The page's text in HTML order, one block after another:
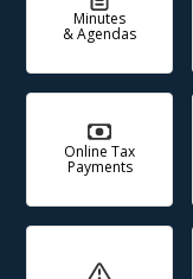
Minutes
& Agendas
Online Tax
Payments